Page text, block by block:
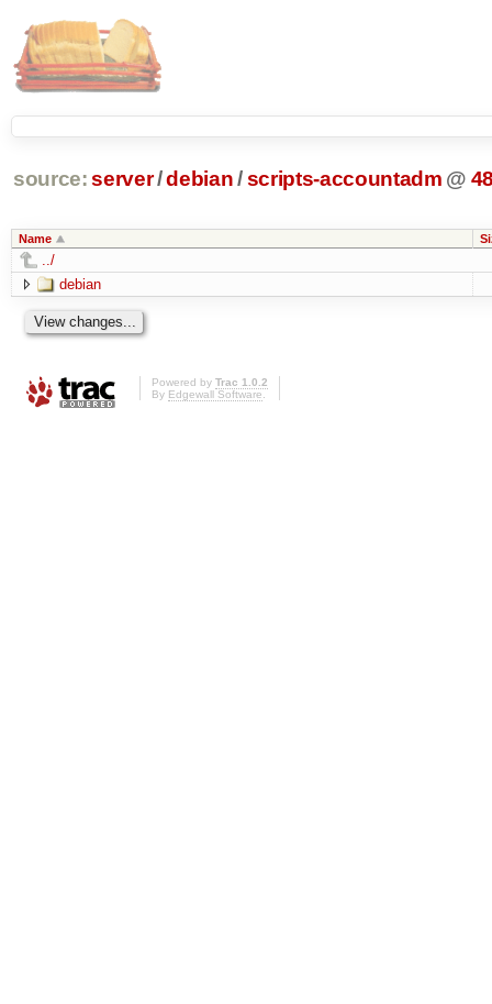
source: server/debian /scripts-accountadm @
Name
../
debian
Powered by Trac 1.0.2
By Edgewall Software.